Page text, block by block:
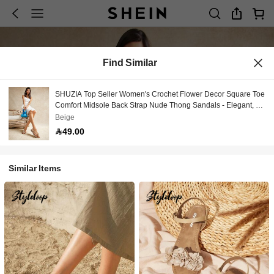
Find Similar
SHUZIA Top Seller Women's Crochet Flower Decor Square Toe
Comfort Midsole Back Strap Nude Thong Sandals - Elegant, &
Comfortable Vacation Shoes Casual Shoes Beach Shoes
Beige
49.00
Similar Items